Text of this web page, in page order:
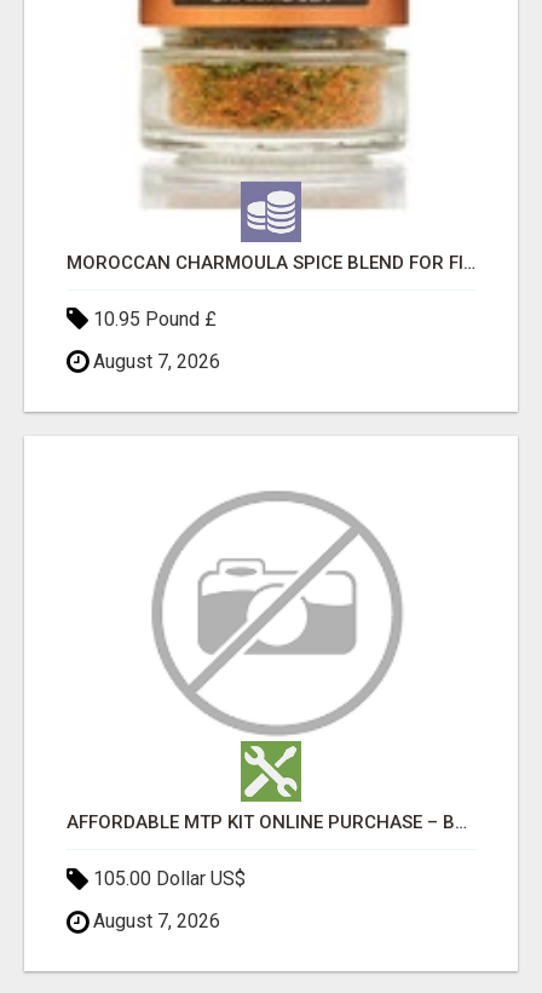
MOROCCAN CHARMOULA SPICE BLEND FOR FISH, CHICKEN & LAMB UK
10.95 Pound £
August 7, 2026
AFFORDABLE MTP KIT ONLINE PURCHASE – BUY MIFEPRISTONE & MISOPROSTOL | HOME ABORTION RX
105.00 Dollar US$
August 7, 2026